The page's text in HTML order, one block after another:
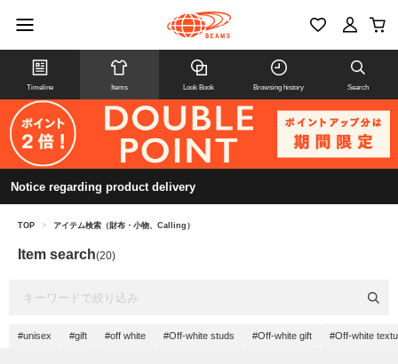
Timeline Items Look Book Browsing history Search
Notice regarding product delivery
TOP > アイテム検索（財布・小物、Calling）
Item search(20)
#unisex #gift #off white #Off-white studs #Off-white gift #Off-white